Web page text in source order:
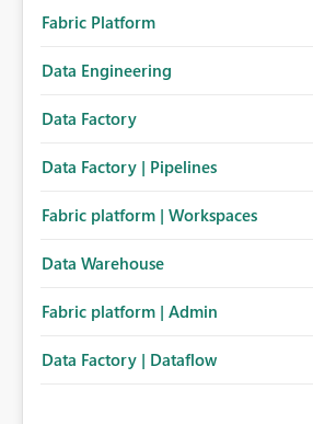
Fabric Platform
Data Engineering
Data Factory
Data Factory | Pipelines
Fabric platform | Workspaces
Data Warehouse
Fabric platform | Admin
Data Factory | Dataflow